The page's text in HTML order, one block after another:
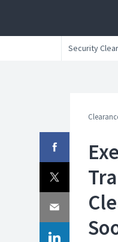
Security